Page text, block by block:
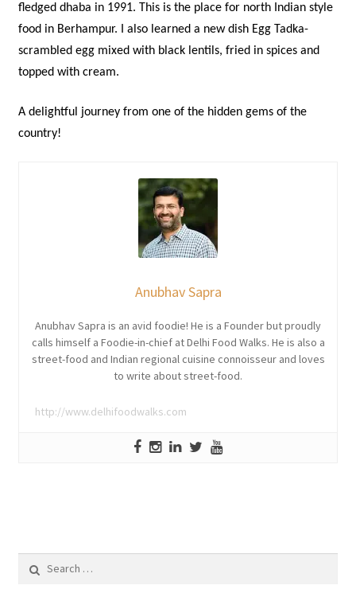
fledged dhaba in 1991. This is the place for north Indian style
food in Berhampur. I also learned a new dish Egg Tadka-
scrambled egg mixed with black lentils, fried in spices and
topped with cream.
A delightful journey from one of the hidden gems of the
country!
Anubhav Sapra
Anubhav Sapra is an avid foodie! He is a Founder but proudly
calls himself a Foodie-in-chief at Delhi Food Walks. He is also a
street-food and Indian regional cuisine connoisseur and loves
to write about street-food.
http://www.delhifoodwalks.com
for: